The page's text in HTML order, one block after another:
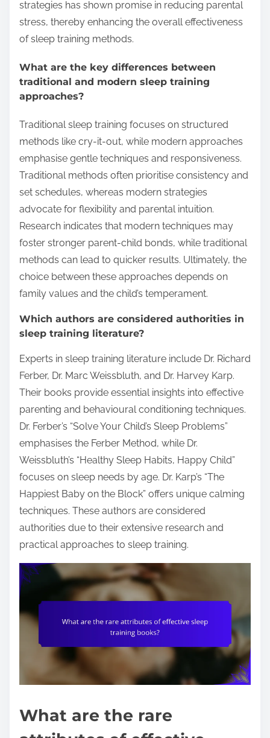
strategies has shown promise in reducing parental
stress, thereby enhancing the overall effectiveness
of sleep training methods.
What are the key differences between
traditional and modern sleep training
approaches?
Traditional sleep training focuses on structured
methods like cry-it-out, while modern approaches
emphasise gentle techniques and responsiveness.
Traditional methods often prioritise consistency and
set schedules, whereas modern strategies
advocate for flexibility and parental intuition.
Research indicates that modern techniques may
foster stronger parent-child bonds, while traditional
methods can lead to quicker results. Ultimately, the
choice between these approaches depends on
family values and the child’s temperament.
Which authors are considered authorities in
sleep training literature?
Experts in sleep training literature include Dr. Richard
Ferber, Dr. Marc Weissbluth, and Dr. Harvey Karp.
Their books provide essential insights into effective
parenting and behavioural conditioning techniques.
Dr. Ferber’s “Solve Your Child’s Sleep Problems”
emphasises the Ferber Method, while Dr.
Weissbluth’s “Healthy Sleep Habits, Happy Child”
focuses on sleep needs by age. Dr. Karp’s “The
Happiest Baby on the Block” offers unique calming
techniques. These authors are considered
authorities due to their extensive research and
practical approaches to sleep training.
What are the rare